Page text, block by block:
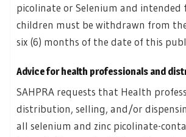
picolinate or Selenium and intended
children must be withdrawn from
six (6) months of the date of this
Advice for health professionals and
SAHPRA requests that Health
distribution, selling, and/or
all selenium and zinc picolinate-